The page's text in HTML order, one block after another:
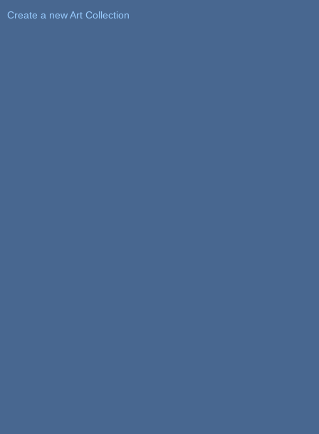
Create a new Art Collection